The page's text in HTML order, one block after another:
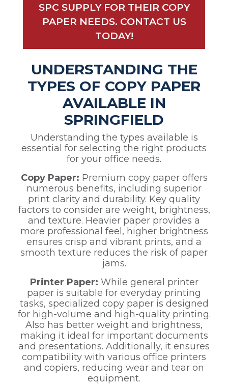
SPC SUPPLY FOR THEIR COPY
PAPER NEEDS. CONTACT US
TODAY!
UNDERSTANDING THE
TYPES OF COPY PAPER
AVAILABLE IN
SPRINGFIELD
Understanding the types available is
essential for selecting the right products
for your office needs.
Copy Paper: Premium copy paper offers
numerous benefits, including superior
print clarity and durability. Key quality
factors to consider are weight, brightness,
and texture. Heavier paper provides a
more professional feel, higher brightness
ensures crisp and vibrant prints, and a
smooth texture reduces the risk of paper
jams.
Printer Paper: While general printer
paper is suitable for everyday printing
tasks, specialized copy paper is designed
for high-volume and high-quality printing.
Also has better weight and brightness,
making it ideal for important documents
and presentations. Additionally, it ensures
compatibility with various office printers
and copiers, reducing wear and tear on
equipment.